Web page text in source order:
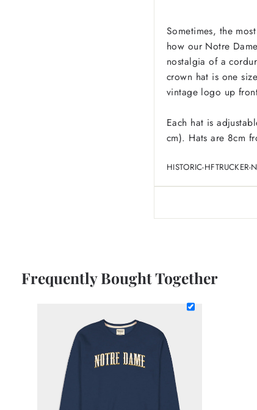
Sometimes, the
how our Notre
nostalgia of a
crown hat is one
vintage logo up
Each hat is
cm). Hats are 8cm
HISTORIC-HFTRUCKER-
Frequently Bought Together